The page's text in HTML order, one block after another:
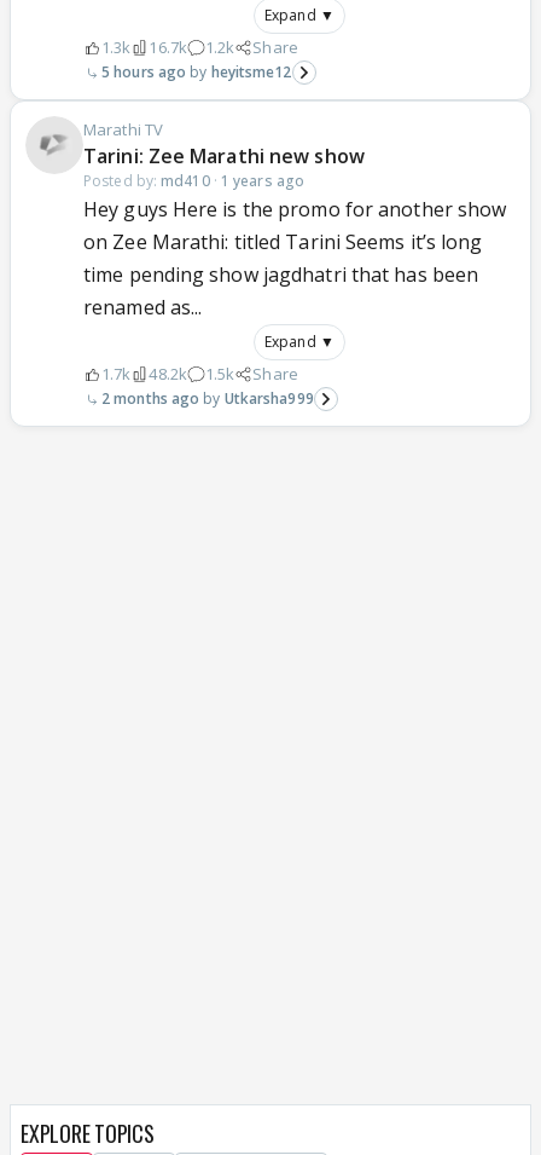
Expand ▼
1.3k 16.7k 1.2k Share
5 hours ago heyitsme12
Marathi TV
Tarini: Zee Marathi new show
Posted by: md410· 1 years ago
Hey guys Here is the promo for another show
on Zee Marathi: titled Tarini Seems it’s long
time pending show jagdhatri that has been
renamed as...
Expand ▼
1.7k 48.2k 1.5k Share
2 months ago Utkarsha999
EXPLORE TOPICS